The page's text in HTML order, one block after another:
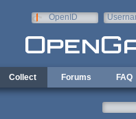
OpenID
Collect Forums FAQ